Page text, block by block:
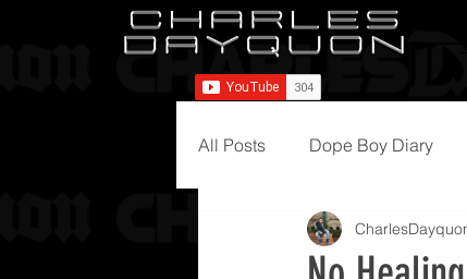
All Posts Dope Boy Diary